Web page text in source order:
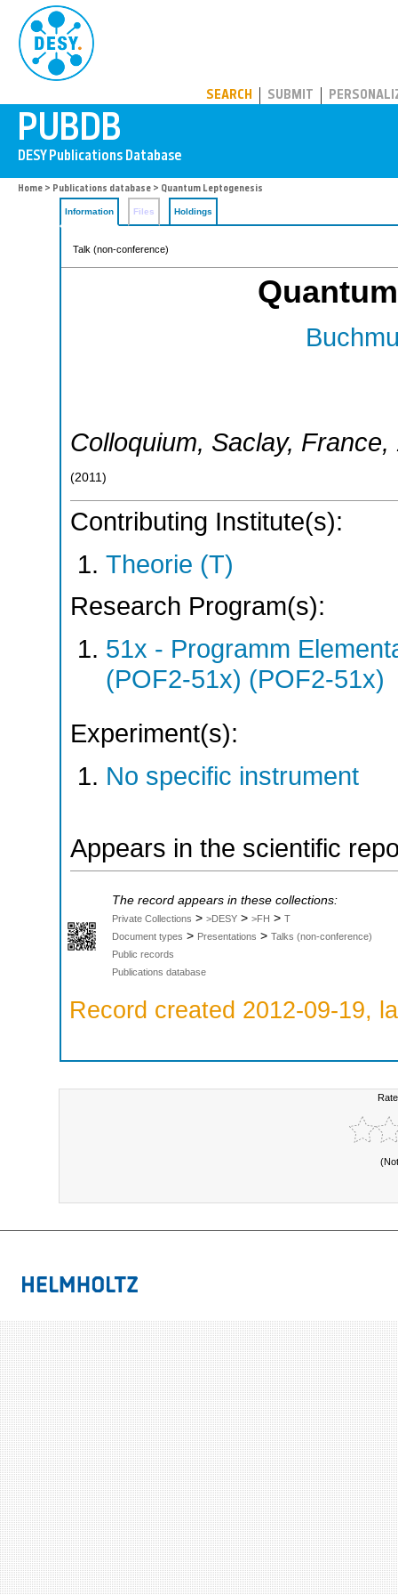
SEARCH SUBMIT
Home > Publications database > Quantum Leptogenesis
Information Files Holdings
Talk (non-conference)
Colloquium, Saclay, France,
(2011 )
Contributing Institute(s):
Theorie (T)
Research Program(s):
51x - Programm
(POF2-51x) (POF2-51x)
Experiment(s):
No specific instrument
Appears in the scientific
The record appears in these collections:
Private Collections > >DESY > >FH > T
Document types > Presentations > Talks (non-conference)
Public records
Publications database
Record created 2012-09-19,